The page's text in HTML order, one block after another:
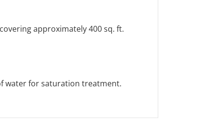
approximately 400 sq. ft.
water for saturation treatment.